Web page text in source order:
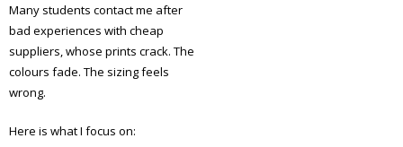
Many students contact me after
bad experiences with cheap
suppliers, whose prints crack. The
colours fade. The sizing feels
wrong.
Here is what I focus on: